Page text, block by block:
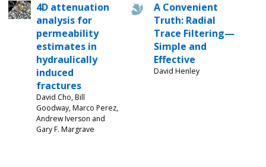
4D attenuation
analysis for
permeability
estimates in
hydraulically
induced
fractures
David Cho, Bill
Goodway, Marco Perez,
Andrew Iverson and
Gary F. Margrave
A Convenient
Truth: Radial
Trace Filtering—
Simple and
Effective
David Henley